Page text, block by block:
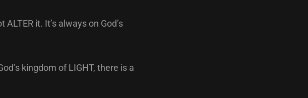
it. It’s always on God’s
kingdom of LIGHT, there is a